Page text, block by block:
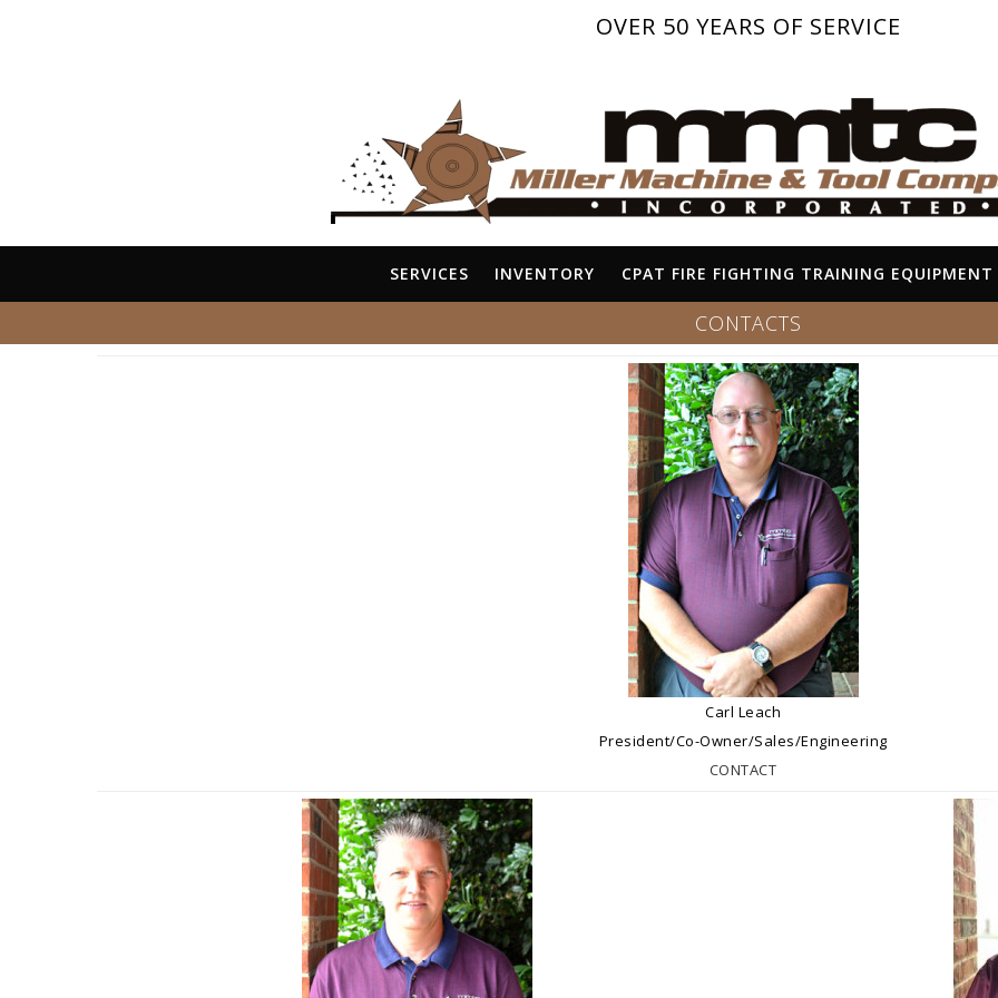
OVER 50 YEARS OF SERVICE
SERVICES INVENTORY CPAT FIRE FIGHTING TRAINING EQUIPMENT
CONTACTS
Carl Leach
President/Co-Owner/Sales/Engineering
CONTACT